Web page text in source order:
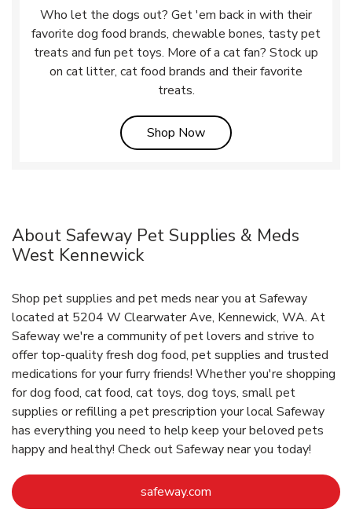
Who let the dogs out? Get 'em back in with their
favorite dog food brands, chewable bones, tasty pet
treats and fun pet toys. More of a cat fan? Stock up
on cat litter, cat food brands and their favorite
treats.
Shop NowLink Opens in New Tab
About Safeway Pet Supplies & Meds
West Kennewick
Shop pet supplies and pet meds near you at Safeway
located at 5204 W Clearwater Ave, Kennewick, WA. At
Safeway we're a community of pet lovers and strive to
offer top-quality fresh dog food, pet supplies and trusted
medications for your furry friends! Whether you're shopping
for dog food, cat food, cat toys, dog toys, small pet
supplies or refilling a pet prescription your local Safeway
has everything you need to help keep your beloved pets
happy and healthy! Check out Safeway near you today!
safeway.com